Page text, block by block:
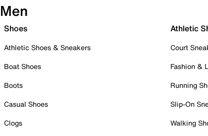
Men
Shoes
Athletic Shoes & Sneakers
Boat Shoes
Boots
Casual Shoes
Clogs
Athletic
Court
Fashion &
Running
Slip-On
Walking